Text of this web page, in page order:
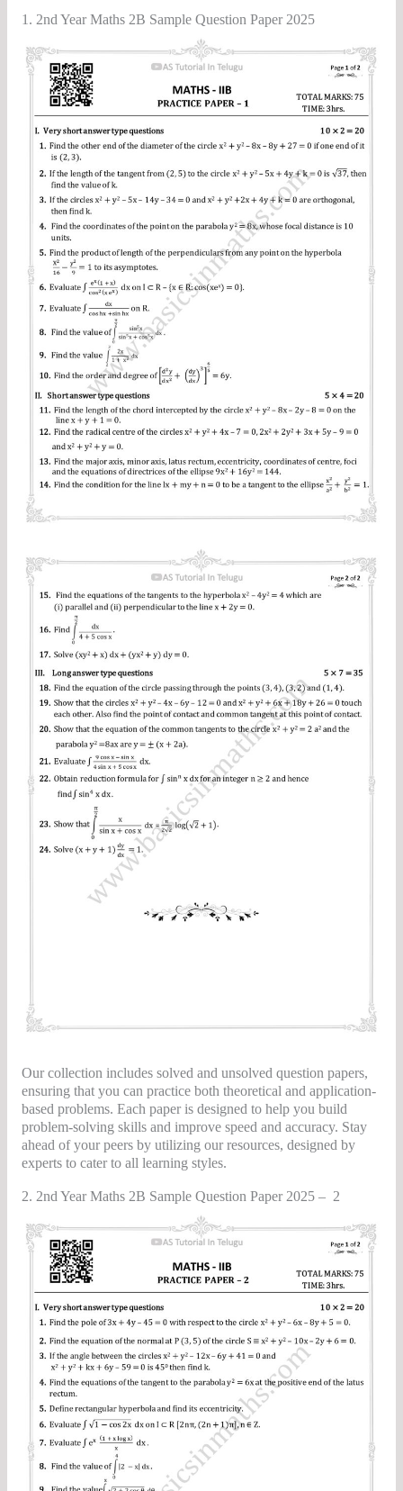
1. 2nd Year Maths 2B Sample Question Paper 2025
Our collection includes solved and unsolved question papers,
ensuring that you can practice both theoretical and application-
based problems. Each paper is designed to help you build
problem-solving skills and improve speed and accuracy. Stay
ahead of your peers by utilizing our resources, designed by
experts to cater to all learning styles.
2. 2nd Year Maths 2B Sample Question Paper 2025 – 2